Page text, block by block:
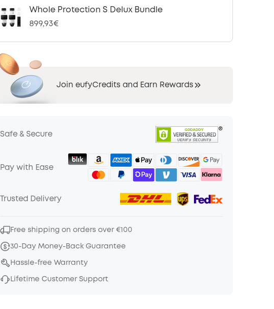
Whole Protection S Delux Bundle
899,93€
Join eufyCredits and Earn Rewards
Safe & Secure
Pay with Ease
Trusted Delivery
Free shipping on orders over €100
30-Day Money-Back Guarantee
Hassle-free Warranty
Lifetime Customer Support